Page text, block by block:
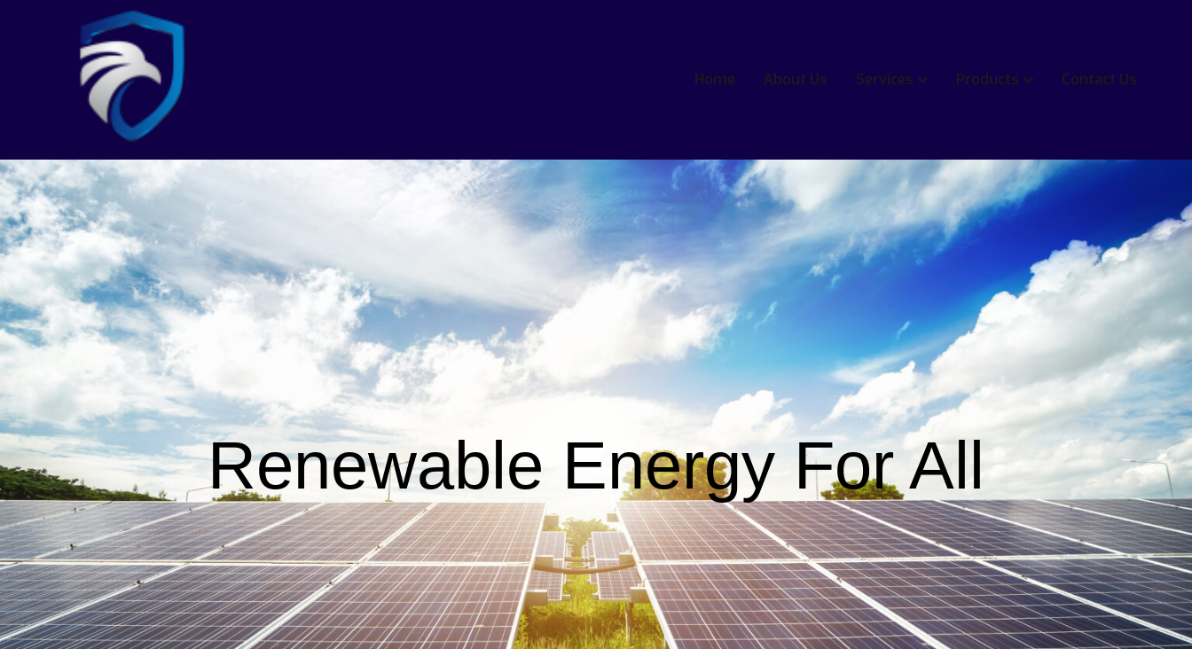
Home About Us Services Products Contact Us
Renewable Energy For All